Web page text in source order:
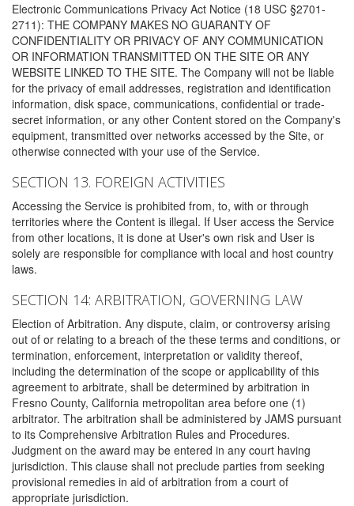
Electronic Communications Privacy Act Notice (18 USC §2701-
2711): THE COMPANY MAKES NO GUARANTY OF
CONFIDENTIALITY OR PRIVACY OF ANY COMMUNICATION
OR INFORMATION TRANSMITTED ON THE SITE OR ANY
WEBSITE LINKED TO THE SITE. The Company will not be liable
for the privacy of email addresses, registration and identification
information, disk space, communications, confidential or trade-
secret information, or any other Content stored on the Company's
equipment, transmitted over networks accessed by the Site, or
otherwise connected with your use of the Service.
SECTION 13. FOREIGN ACTIVITIES
Accessing the Service is prohibited from, to, with or through
territories where the Content is illegal. If User access the Service
from other locations, it is done at User's own risk and User is
solely are responsible for compliance with local and host country
laws.
SECTION 14: ARBITRATION, GOVERNING LAW
Election of Arbitration. Any dispute, claim, or controversy arising
out of or relating to a breach of the these terms and conditions, or
termination, enforcement, interpretation or validity thereof,
including the determination of the scope or applicability of this
agreement to arbitrate, shall be determined by arbitration in
Fresno County, California metropolitan area before one (1)
arbitrator. The arbitration shall be administered by JAMS pursuant
to its Comprehensive Arbitration Rules and Procedures.
Judgment on the award may be entered in any court having
jurisdiction. This clause shall not preclude parties from seeking
provisional remedies in aid of arbitration from a court of
appropriate jurisdiction.